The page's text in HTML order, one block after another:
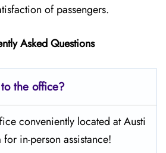
of passengers.
Asked Questions
the office?
conveniently located at Austi
for in-person assistance!